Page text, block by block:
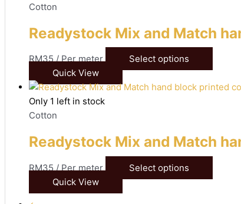
Cotton
Readystock Mix and Match
RM35/ Per meter
Select options
Quick View
Only 1 left in stock
Cotton
Readystock Mix and Match
RM35 / Per meter
Select options
Quick View